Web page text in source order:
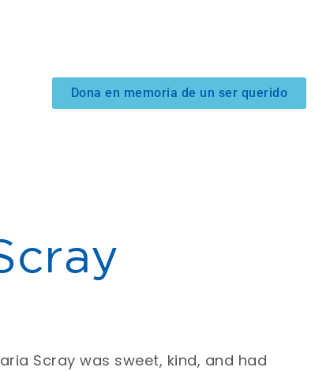
Dona en memoria de un ser querido
Scray was sweet, kind, and had